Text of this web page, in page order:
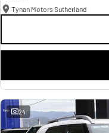
Tynan Motors Sutherland
24